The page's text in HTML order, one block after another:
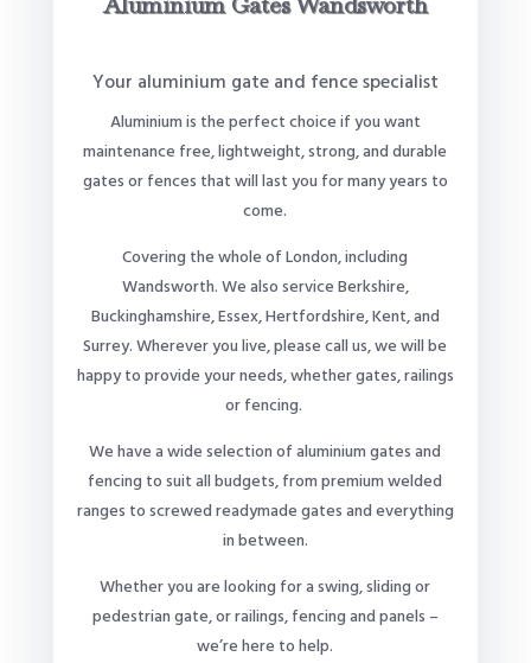
Your aluminium gate and fence specialist
Aluminium is the perfect choice if you want
maintenance free, lightweight, strong, and durable
gates or fences that will last you for many years to
come.
Covering the whole of London, including
Wandsworth. We also service Berkshire,
Buckinghamshire, Essex, Hertfordshire, Kent, and
Surrey. Wherever you live, please call us, we will be
happy to provide your needs, whether gates, railings
or fencing.
We have a wide selection of aluminium gates and
fencing to suit all budgets, from premium welded
ranges to screwed readymade gates and everything
in between.
Whether you are looking for a swing, sliding or
pedestrian gate, or railings, fencing and panels –
we’re here to help.